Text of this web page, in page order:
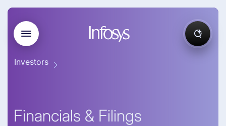
Investors
Financials & Filings